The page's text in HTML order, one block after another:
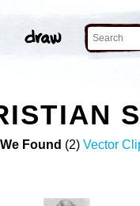
We Found (2) Vector